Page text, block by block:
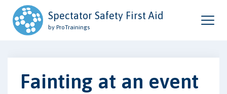
Spectator Safety First Aid
by ProTrainings
Fainting at an event